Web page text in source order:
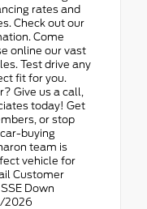
rates and
Check out our
Come
online our vast
Test drive any
fit for you.
Give us a call,
today! Get
or stop
buying
team is
vehicle for
Customer
Down
2026